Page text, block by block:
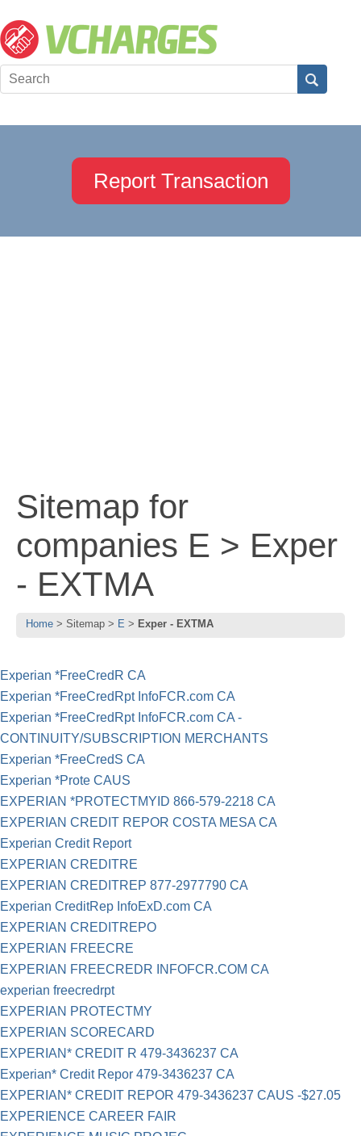
Report Transaction
Sitemap for
companies E > Exper
- EXTMA
Home Sitemap E Exper - EXTMA
Experian *FreeCredR CA
Experian *FreeCredRpt InfoFCR.com CA
Experian *FreeCredRpt InfoFCR.com CA -
CONTINUITY/SUBSCRIPTION MERCHANTS
Experian *FreeCredS CA
Experian *Prote CAUS
EXPERIAN *PROTECTMYID 866-579-2218 CA
EXPERIAN CREDIT REPOR COSTA MESA CA
Experian Credit Report
EXPERIAN CREDITRE
EXPERIAN CREDITREP 877-2977790 CA
Experian CreditRep InfoExD.com CA
EXPERIAN CREDITREPO
EXPERIAN FREECRE
EXPERIAN FREECREDR INFOFCR.COM CA
experian freecredrpt
EXPERIAN PROTECTMY
EXPERIAN SCORECARD
EXPERIAN* CREDIT R 479-3436237 CA
Experian* Credit Repor 479-3436237 CA
EXPERIAN* CREDIT REPOR 479-3436237 CAUS -$27.05
EXPERIENCE CAREER FAIR